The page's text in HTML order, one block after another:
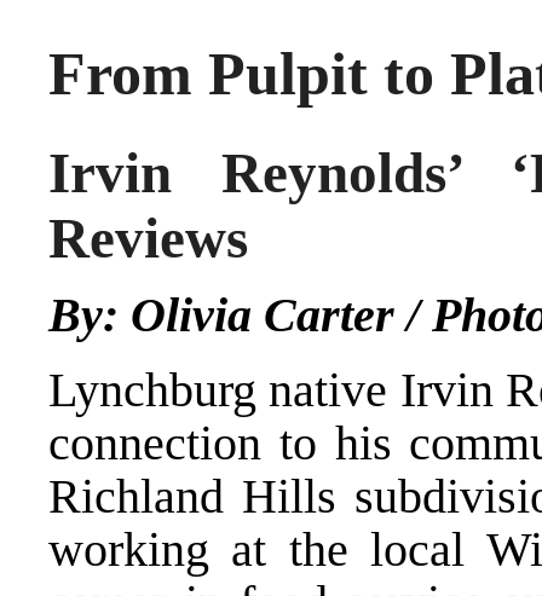
From Pulpit to
Irvin Reynolds’
Reviews
By: Olivia Carter /
Lynchburg native Irvin
connection to his
Richland Hills
working at the local